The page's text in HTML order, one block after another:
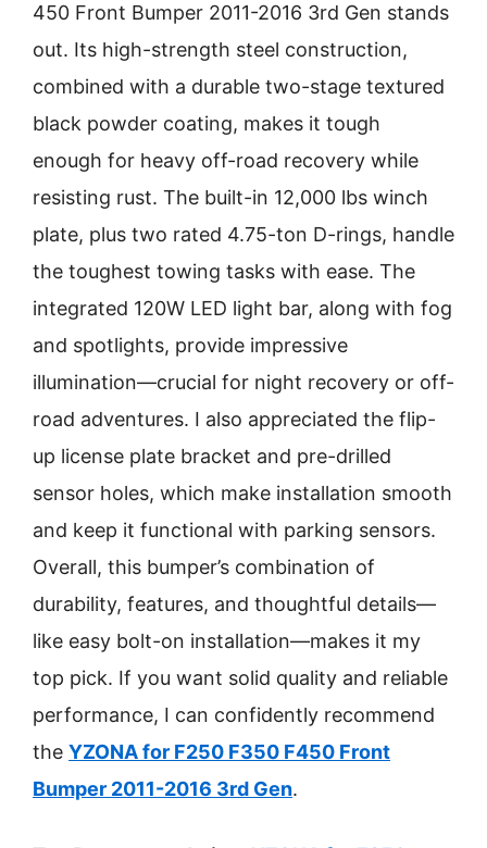
450 Front Bumper 2011-2016 3rd Gen stands
out. Its high-strength steel construction,
combined with a durable two-stage textured
black powder coating, makes it tough
enough for heavy off-road recovery while
resisting rust. The built-in 12,000 lbs winch
plate, plus two rated 4.75-ton D-rings, handle
the toughest towing tasks with ease. The
integrated 120W LED light bar, along with fog
and spotlights, provide impressive
illumination—crucial for night recovery or off-
road adventures. I also appreciated the flip-
up license plate bracket and pre-drilled
sensor holes, which make installation smooth
and keep it functional with parking sensors.
Overall, this bumper’s combination of
durability, features, and thoughtful details—
like easy bolt-on installation—makes it my
top pick. If you want solid quality and reliable
performance, I can confidently recommend
the YZONA for F250 F350 F450 Front
Bumper 2011-2016 3rd Gen.